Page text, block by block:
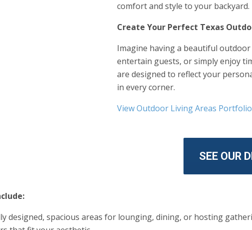
comfort and style to your backyard.
Create Your Perfect Texas
Imagine having a beautiful
entertain guests, or simply enjoy
are designed to reflect your
in every corner.
View Outdoor Living Areas Portfolio
SEE OUR
designed, spacious areas for lounging, dining, or hosting